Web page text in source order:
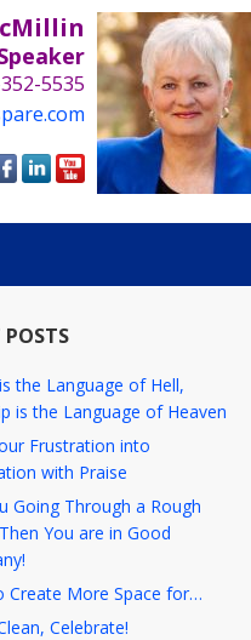
5535
POSTS
the Language of Hell,
is the Language of Heaven
Frustration into
with Praise
Going Through a Rough
You are in Good
Create More Space for…
Celebrate!